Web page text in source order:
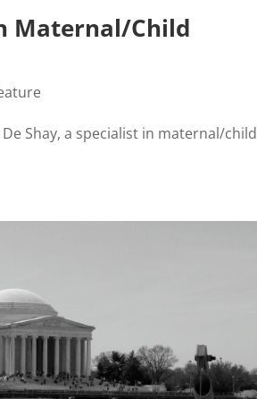
Maternal/Child
Shay, a specialist in maternal/child